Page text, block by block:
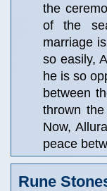
the
of the
marriage
so easily,
he is so
between
thrown
Now,
peace
Rune